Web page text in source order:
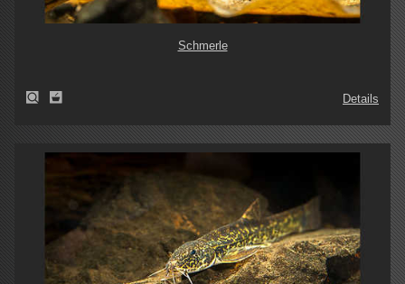
Schmerle
Details